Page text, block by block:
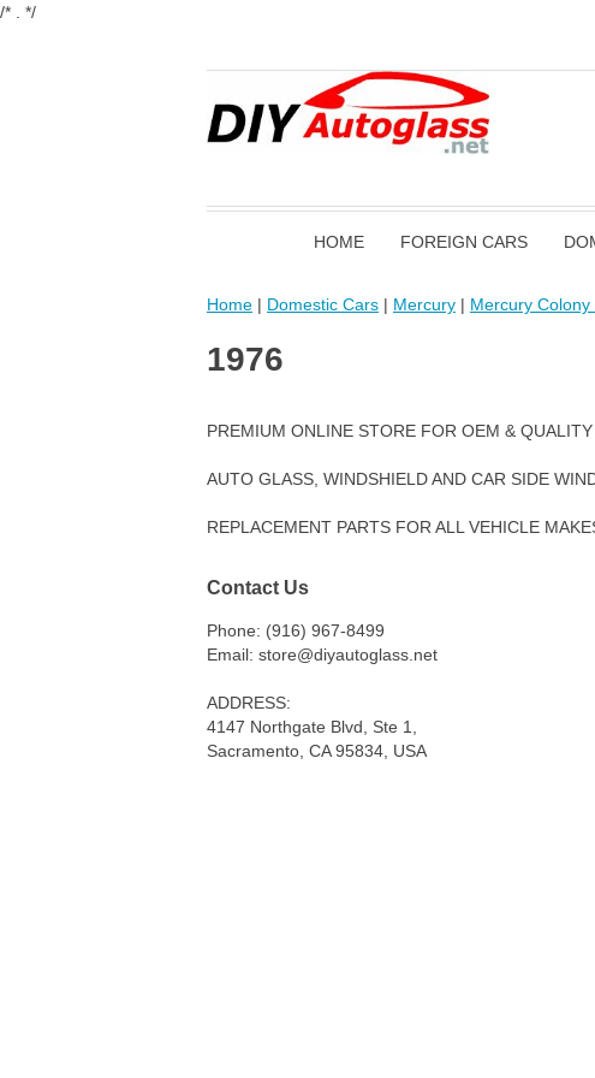
/* . */
HOME FOREIGN CARS
Home | Domestic Cars | Mercury | Mercury Colony
1976
PREMIUM ONLINE STORE FOR OEM &
AUTO GLASS, WINDSHIELD AND CAR SIDE
REPLACEMENT PARTS FOR ALL VEHICLE
Contact Us
Phone: (916) 967-8499
Email: store@diyautoglass.net
ADDRESS:
4147 Northgate Blvd, Ste 1,
Sacramento, CA 95834, USA